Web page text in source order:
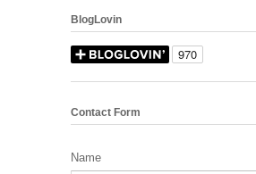
BlogLovin
Contact Form
Name